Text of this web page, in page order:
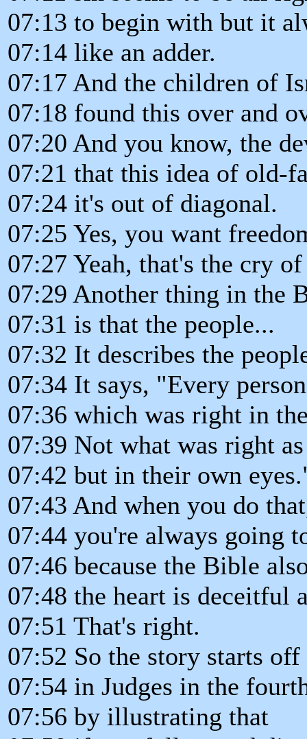
07:13 to begin with but it
07:14 like an adder.
07:17 And the children of
07:18 found this over and
07:20 And you know, the
07:21 that this idea of old-
07:24 it's out of diagonal.
07:25 Yes, you want
07:27 Yeah, that's the cry
07:29 Another thing in the
07:31 is that the people...
07:32 It describes the
07:34 It says, "Every
07:36 which was right in
07:39 Not what was right
07:42 but in their own
07:43 And when you do
07:44 you're always going
07:46 because the Bible
07:48 the heart is deceitful
07:51 That's right.
07:52 So the story starts off
07:54 in Judges in the
07:56 by illustrating that